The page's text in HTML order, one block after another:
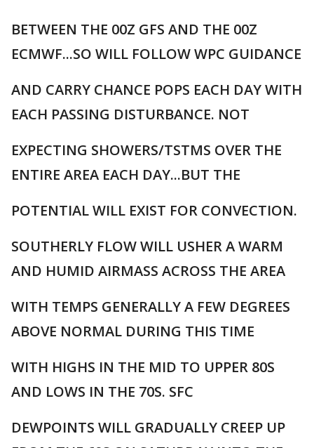
BETWEEN THE 00Z GFS AND THE 00Z
ECMWF...SO WILL FOLLOW WPC GUIDANCE
AND CARRY CHANCE POPS EACH DAY WITH
EACH PASSING DISTURBANCE. NOT
EXPECTING SHOWERS/TSTMS OVER THE
ENTIRE AREA EACH DAY...BUT THE
POTENTIAL WILL EXIST FOR CONVECTION.
SOUTHERLY FLOW WILL USHER A WARM
AND HUMID AIRMASS ACROSS THE AREA
WITH TEMPS GENERALLY A FEW DEGREES
ABOVE NORMAL DURING THIS TIME
WITH HIGHS IN THE MID TO UPPER 80S
AND LOWS IN THE 70S. SFC
DEWPOINTS WILL GRADUALLY CREEP UP